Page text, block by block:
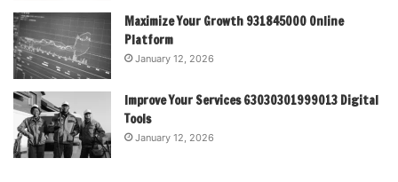
Maximize Your Growth 931845000 Online
Platform
January 12, 2026
Improve Your Services 63030301999013 Digital
Tools
January 12, 2026